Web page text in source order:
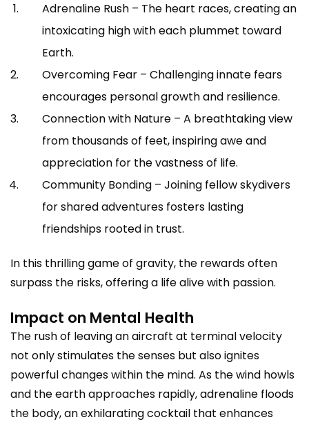
Adrenaline Rush – The heart races, creating an
intoxicating high with each plummet toward
Earth.
Overcoming Fear – Challenging innate fears
encourages personal growth and resilience.
Connection with Nature – A breathtaking view
from thousands of feet, inspiring awe and
appreciation for the vastness of life.
Community Bonding – Joining fellow skydivers
for shared adventures fosters lasting
friendships rooted in trust.
In this thrilling game of gravity, the rewards often
surpass the risks, offering a life alive with passion.
Impact on Mental Health
The rush of leaving an aircraft at terminal velocity
not only stimulates the senses but also ignites
powerful changes within the mind. As the wind howls
and the earth approaches rapidly, adrenaline floods
the body, an exhilarating cocktail that enhances